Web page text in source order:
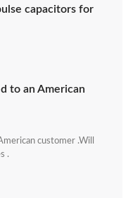
capacitors for
to an American
customer .Will
.